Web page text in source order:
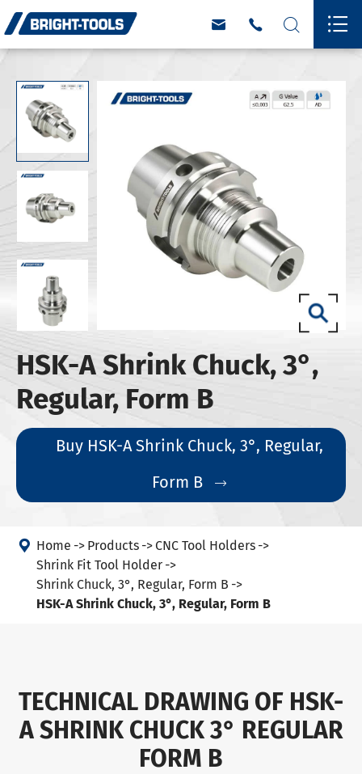
   
HSK-A Shrink Chuck, 3°,
Regular, Form B
Buy HSK-A Shrink Chuck, 3°, Regular,
Form B

 Home Products
CNC Tool Holders
Shrink Fit Tool Holder
Shrink Chuck, 3°, Regular, Form B
HSK-A Shrink Chuck, 3°, Regular, Form B
TECHNICAL DRAWING OF HSK-
A SHRINK CHUCK 3° REGULAR
FORM B